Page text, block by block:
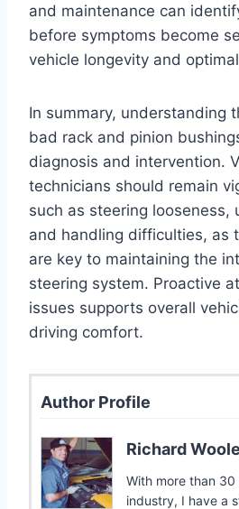
and maintenance can
before symptoms become
vehicle longevity and
In summary, understanding
bad rack and pinion
diagnosis and intervention.
technicians should remain
such as steering looseness,
and handling difficulties, as
are key to maintaining the
steering system. Proactive
issues supports overall
driving comfort.
Author Profile
Richard
With more than
industry, I have a